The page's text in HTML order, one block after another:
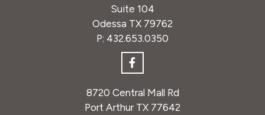
Suite 104
Odessa TX 79762
P: 432.653.0350
8720 Central Mall Rd
Port Arthur TX 77642